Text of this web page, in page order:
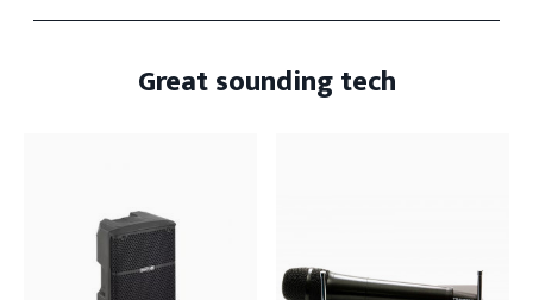
Great sounding tech